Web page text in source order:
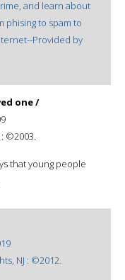
and learn about
phising to spam to
Provided by
one /
©2003.
that young people
NJ : ©2012.